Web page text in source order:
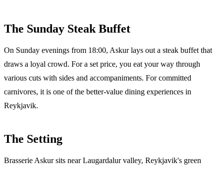
The Sunday Steak Buffet
On Sunday evenings from 18:00, Askur lays out a steak buffet that
draws a loyal crowd. For a set price, you eat your way through
various cuts with sides and accompaniments. For committed
carnivores, it is one of the better-value dining experiences in
Reykjavik.
The Setting
Brasserie Askur sits near Laugardalur valley, Reykjavik's green